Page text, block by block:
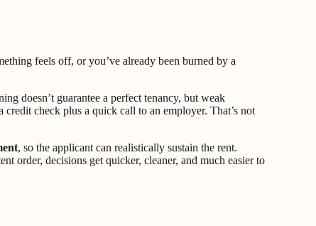
feels off, or you’ve already been burned by a
doesn’t guarantee a perfect tenancy, but weak
credit check plus a quick call to an employer. That’s not
, so the applicant can realistically sustain the rent.
order, decisions get quicker, cleaner, and much easier to